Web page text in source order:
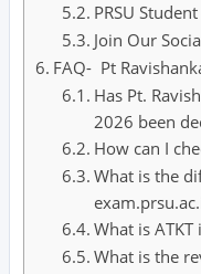
PRSU
Join Our
FAQ- Pt
Has Pt.
2026 been
How can I
What is the
What is ATKT
What is the